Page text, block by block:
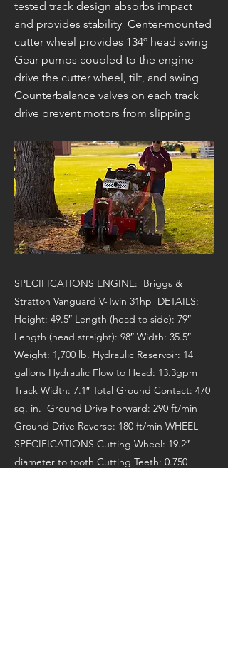
tested track design absorbs impact
and provides stability Center-mounted
cutter wheel provides 134º head swing
Gear pumps coupled to the engine
drive the cutter wheel, tilt, and swing
Counterbalance valves on each track
drive prevent motors from slipping
SPECIFICATIONS ENGINE: Briggs &
Stratton Vanguard V-Twin 31hp DETAILS:
Height: 49.5″ Length (head to side): 79″
Length (head straight): 98″ Width: 35.5″
Weight: 1,700 lb. Hydraulic Reservoir: 14
gallons Hydraulic Flow to Head: 13.3gpm
Track Width: 7.1″ Total Ground Contact: 470
sq. in. Ground Drive Forward: 290 ft/min
Ground Drive Reverse: 180 ft/min WHEEL
SPECIFICATIONS Cutting Wheel: 19.2″
diameter to tooth Cutting Teeth: 0.750